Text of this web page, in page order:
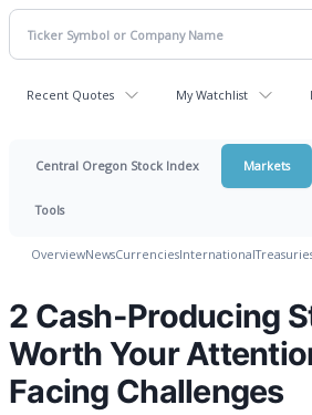
Recent Quotes My Watchlist
Central Oregon Stock Index Markets
Tools
OverviewNewsCurrenciesInternational
2 Cash-Producing
Worth Your
Facing Challenges